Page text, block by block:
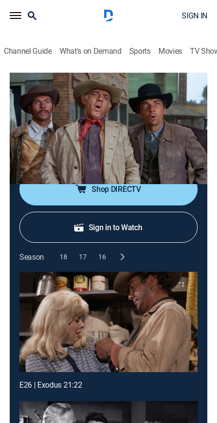
SIGN IN
Channel Guide What's on Demand Sports Movies TV
Gunsmoke
Airing | 8/10, 7:00p
S14 E10 | The Miracle Man
1h 0m|TVPG|Drama, Western|TV Land|1968
A slick-talking salesman attended by three dissatisfied
customers is rescued by a farm widow.
Shop DIRECTV
Sign in to Watch
Season 18 17 16
E26 | Exodus 21:22